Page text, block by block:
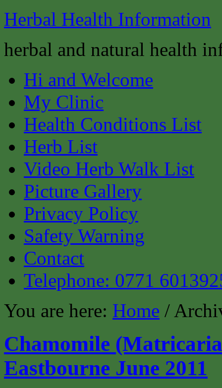
Herbal Health Information
herbal and natural health
Hi and Welcome
My Clinic
Health Conditions List
Herb List
Video Herb Walk List
Picture Gallery
Privacy Policy
Safety Warning
Contact
Telephone: 0771
You are here: Home /
Chamomile
Eastbourne June 2011